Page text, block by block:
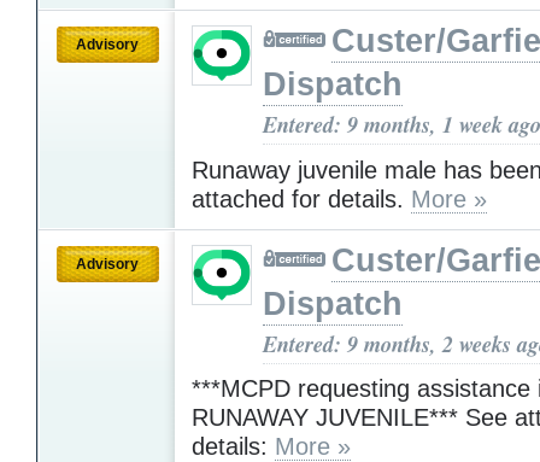
Advisory
Custer/
Dispatch
Entered: 9 months, 1 week ago
Runaway juvenile male has
attached for details. More »
Advisory
Custer/
Dispatch
Entered: 9 months, 2 weeks
***MCPD requesting assistance
RUNAWAY JUVENILE*** See
details: More »